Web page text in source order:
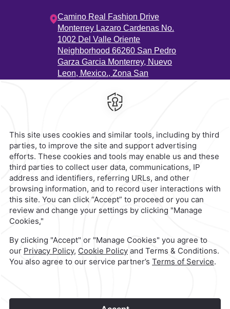
Camino Real Fashion Drive
Monterrey Lazaro Cardenas No.
1002 Del Valle Oriente
Neighborhood 66260 San Pedro
Garza Garcia Monterrey, Nuevo
Leon, Mexico., Zona San
811 223 3200
contacto@caminoreal.com
reservaciones@caminoreal.com